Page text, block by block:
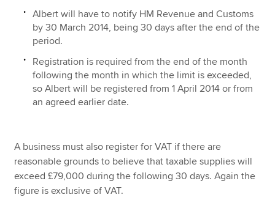
Albert will have to notify HM Revenue and Customs
by 30 March 2014, being 30 days after the end of the
period.
Registration is required from the end of the month
following the month in which the limit is exceeded,
so Albert will be registered from 1 April 2014 or from
an agreed earlier date.
A business must also register for VAT if there are
reasonable grounds to believe that taxable supplies will
exceed £79,000 during the following 30 days. Again the
figure is exclusive of VAT.